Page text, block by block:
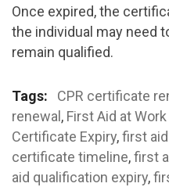
Once expired, the
the individual may need
remain qualified.
Tags: CPR certificate
renewal , First Aid at Work
Certificate Expiry,first
certificate timeline,first
aid qualification expiry,